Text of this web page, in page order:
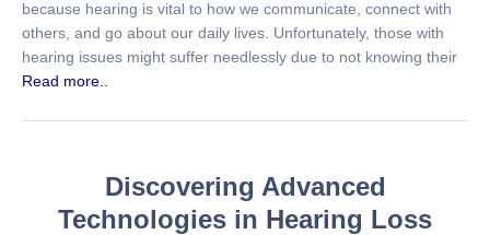
because hearing is vital to how we communicate, connect with
others, and go about our daily lives. Unfortunately, those with
hearing issues might suffer needlessly due to not knowing their
Read more..
Discovering Advanced
Technologies in Hearing Loss